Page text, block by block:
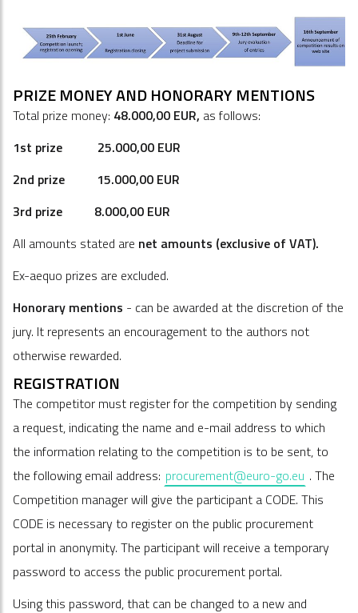
PRIZE MONEY AND HONORARY MENTIONS
Total prize money: 48.000,00 EUR, as follows:
1st prize 25.000,00 EUR
2nd prize 15.000,00 EUR
3rd prize 8.000,00 EUR
All amounts stated are net amounts (exclusive of VAT).
Ex-aequo prizes are excluded.
Honorary mentions - can be awarded at the discretion of the
jury. It represents an encouragement to the authors not
otherwise rewarded.
REGISTRATION
The competitor must register for the competition by sending
a request, indicating the name and e-mail address to which
the information relating to the competition is to be sent, to
the following email address: procurement@euro-go.eu . The
Competition manager will give the participant a CODE. This
CODE is necessary to register on the public procurement
portal in anonymity. The participant will receive a temporary
password to access the public procurement portal.
Using this password, that can be changed to a new and